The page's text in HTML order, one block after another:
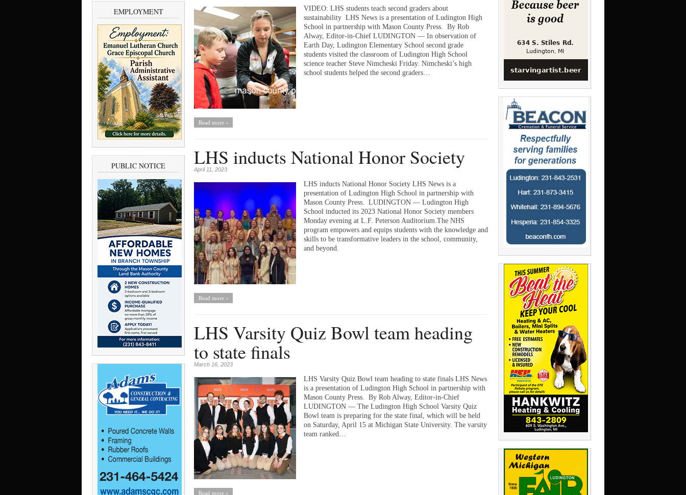
EMPLOYMENT
PUBLIC NOTICE
VIDEO: LHS students teach second graders about
sustainability LHS News is a presentation of Ludington High
School in partnership with Mason County Press. By Rob
Alway, Editor-in-Chief LUDINGTON — In observation of
Earth Day, Ludington Elementary School second grade
students visited the classroom of Ludington High School
science teacher Steve Nimcheski Friday. Nimcheski’s high
school students helped the second graders…
Read more »
LHS inducts National Honor Society
April 11, 2023
LHS inducts National Honor Society LHS News is a
presentation of Ludington High School in partnership with
Mason County Press. LUDINGTON — Ludington High
School inducted its 2023 National Honor Society members
Monday evening at L.F. Peterson Auditorium.The NHS
program empowers and equips students with the knowledge and
skills to be transformative leaders in the school, community,
and beyond.
Read more »
LHS Varsity Quiz Bowl team heading
to state finals
March 16, 2023
LHS Varsity Quiz Bowl team heading to state finals LHS News
is a presentation of Ludington High School in partnership with
Mason County Press. By Rob Alway, Editor-in-Chief
LUDINGTON — The Ludington High School Varsity Quiz
Bowl team is preparing for the state final, which will be held
on Saturday, April 15 at Michigan State University. The varsity
team ranked…
Read more »